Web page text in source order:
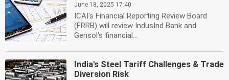
June 18, 2025 17:40
ICAI's Financial Reporting Review Board
(FRRB) will review IndusInd Bank and
Gensol's financial...
India's Steel Tariff Challenges & Trade
Diversion Risk